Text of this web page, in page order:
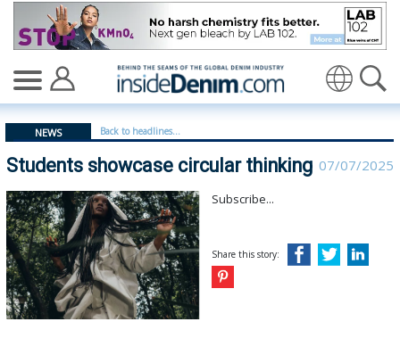
Students showcase circular thinking - insidedenim:
NEWS Back to headlines...
Students showcase circular thinking 07/07/2025
Subscribe...
Share this story: